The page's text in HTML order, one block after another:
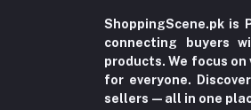
ShoppingScene.pk is
connecting buyers
products. We focus
for everyone.
sellers—all in one